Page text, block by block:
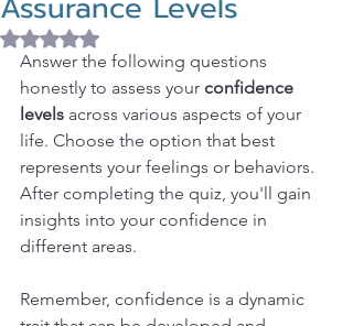
Rated NaN out of 5 stars.
Answer the following questions
honestly to assess your confidence
levels across various aspects of your
life. Choose the option that best
represents your feelings or behaviors.
After completing the quiz, you'll gain
insights into your confidence in
different areas.
Remember, confidence is a dynamic